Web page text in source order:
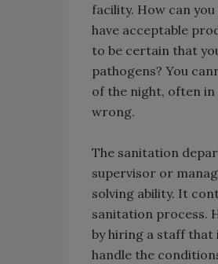
facility. How can
have acceptable
to be certain that
pathogens? You
of the night, often
wrong.
The sanitation
supervisor or
solving ability. It
sanitation process.
by hiring a staff that
handle the